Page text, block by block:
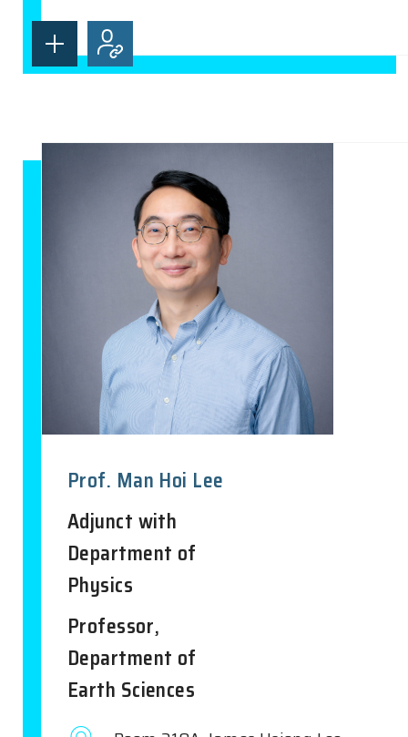
Prof. Man Hoi Lee
Adjunct with
Department of
Physics
Professor,
Department of
Earth Sciences